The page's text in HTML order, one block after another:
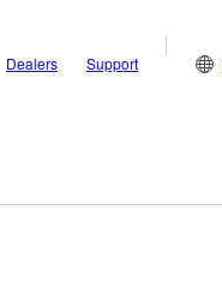
Dealers Support